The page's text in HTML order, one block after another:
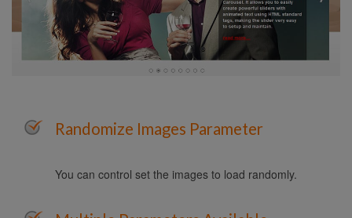
Randomize Images Parameter
You can control set the images to load randomly.